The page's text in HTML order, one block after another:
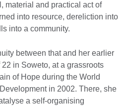
material and practical act of
into resource, dereliction into
into a community.
between that and her earlier
in Soweto, at a grassroots
of Hope during the World
in 2002. There, she
a self-organising